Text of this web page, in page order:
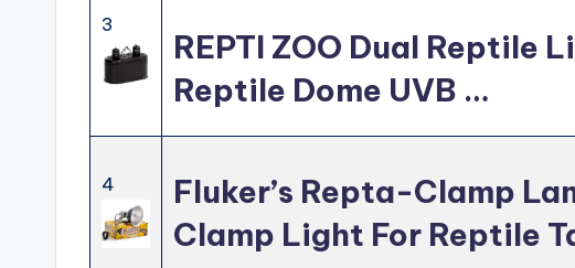
3
REPTI ZOO Dual Reptile
Reptile Dome UVB …
4
Fluker’s Repta-Clamp
Clamp Light For Reptile